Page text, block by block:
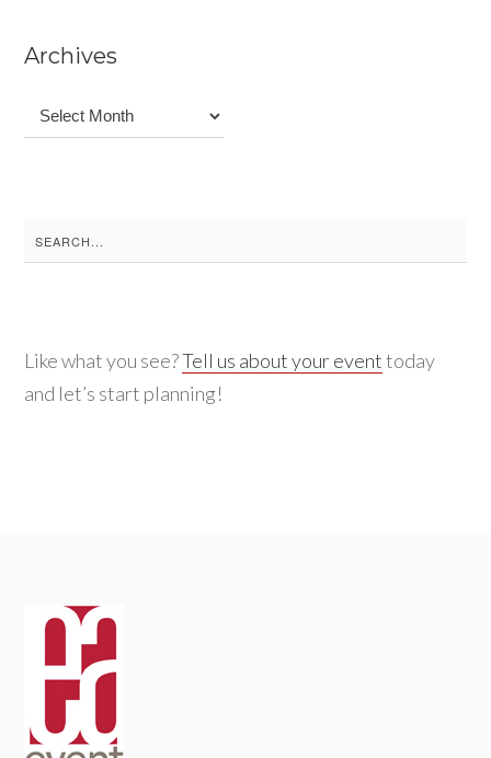
Archives
Archives
Search
for:
Like what you see?Tell us about your eventtoday
and let’s start planning!